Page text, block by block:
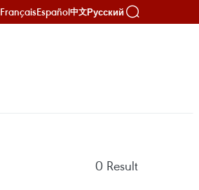
FrançaisEspañol中文Русский
0 Result